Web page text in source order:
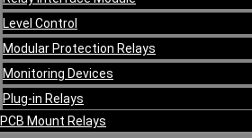
Level Control
Modular Protection Relays
Monitoring Devices
Plug-in Relays
PCB Mount Relays